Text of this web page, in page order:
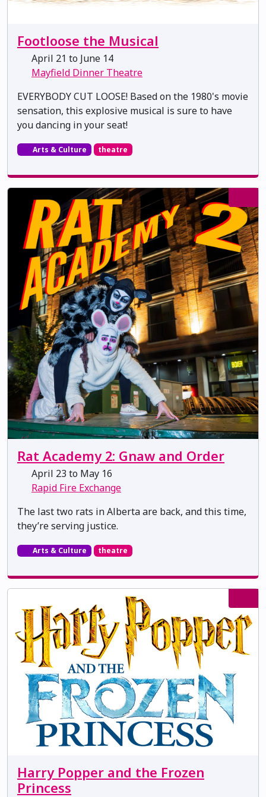
Footloose the Musical
April 21 to June 14
Mayfield Dinner Theatre
EVERYBODY CUT LOOSE! Based on the 1980's movie
sensation, this explosive musical is sure to have
you dancing in your seat!
Arts & Culture theatre
Rat Academy 2: Gnaw and Order
April 23 to May 16
Rapid Fire Exchange
The last two rats in Alberta are back, and this time,
they’re serving justice.
Arts & Culture theatre
Harry Popper and the Frozen
Princess